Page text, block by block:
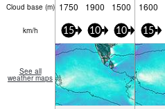
Cloud base (m) 1750 1900 1500 1600
km/h 15 10 10 15
See all
weather maps